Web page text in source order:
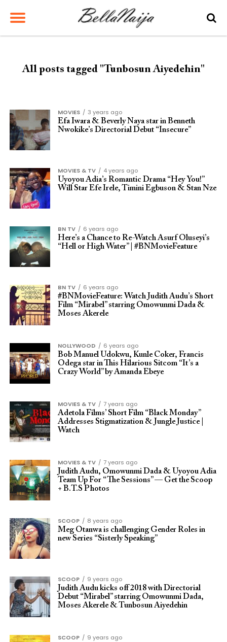
All posts tagged "Tunbosun Aiyedehin"
MOVIES
3 years ago
Efa Iwara & Beverly Naya star in Benneth
Nwokike’s Directorial Debut “Insecure”
MOVIES & TV
4 years ago
Uyoyou Adia’s Romantic Drama “Hey You!”
Will Star Efe Irele, Timini Egbuson & Stan Nze
BN TV
6 years ago
Here’s a Chance to Re-Watch Asurf Oluseyi’s
“Hell or High Water” | #BNMovieFeature
BN TV
6 years ago
#BNMovieFeature: Watch Judith Audu’s Short
Film “Mirabel” starring Omowunmi Dada &
Moses Akerele
NOLLYWOOD
6 years ago
Bob Manuel Udokwu, Kunle Coker, Francis
Odega star in This Hilarious Sitcom “It’s a
Crazy World” by Amanda Ebeye
MOVIES & TV
7 years ago
Adetola Films’ Short Film “Black Monday”
Addresses Stigmatization & Jungle Justice |
Watch
MOVIES & TV
7 years ago
Judith Audu, Omowunmi Dada & Uyoyou Adia
Team Up For “The Sessions” — Get the Scoop
+ B.T.S Photos
SCOOP
8 years ago
Meg Otanwa is challenging Gender Roles in
new Series “Sisterly Speaking”
SCOOP
9 years ago
Judith Audu kicks off 2018 with Directorial
Debut “Mirabel” starring Omowunmi Dada,
Moses Akerele & Tunbosun Aiyedehin
SCOOP
9 years ago